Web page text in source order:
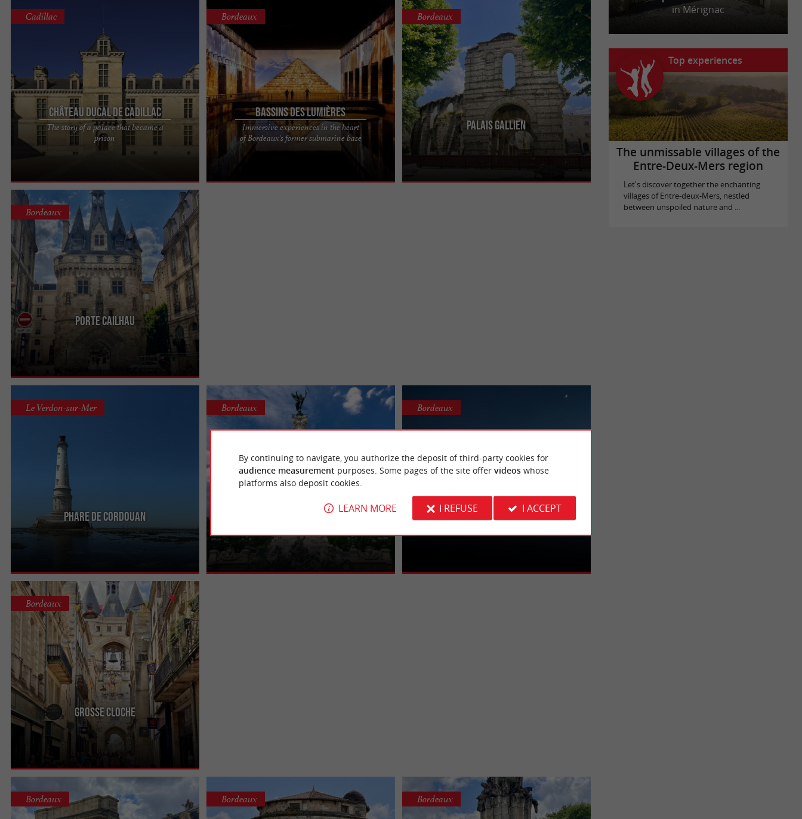
Château ducal de Cadillac
The story of a palace that became a
prison
Cadillac
On the banks of the Garonne, 40 minutes from
Bordeaux. A Gascon cadet with a meteoric rise, a
precursor to the ...
Bassins des Lumières
Immersive experiences in the heart
of Bordeaux's former submarine base
Bordeaux
Bassins des Lumières, former submarine base
and immersive center in Bordeaux Housed in one
Palais Gallien
Bordeaux
Take a plunge back to Gallo-Roman times, when
Bordeaux was known as Bordigala, in front of the
Palais Gallien, the ...
Porte Cailhau
Bordeaux
Immerse yourself in history with a visit to the
Porte Cailhau, located on Place du Palais in
Bordeaux. A vestige of ...
Phare de Cordouan
Le Verdon-sur-Mer
Monument aux Girondins
Bordeaux
magnificent, atypical setting in the center of Place
des Quinconces. A ...
Place de la Bourse
Bordeaux
Facing the Garonne, this magnificent square is an
architectural masterpiece that took 20 years to
Grosse Cloche
Bordeaux
One of Bordeaux's most emblematic landmarks is
the Grosse Cloche! Located at the Porte Saint-Éloi,
it towers over ...
Bordeaux Bordeaux Bordeaux
in Mérignac
Top experiences
The unmissable villages of the
Entre-Deux-Mers region
Let's discover together the enchanting
villages of Entre-deux-Mers, nestled
between unspoiled nature and ...
By continuing to navigate, you authorize the deposit of third-party cookies for
audience measurement purposes. Some pages of the site offer videoswhose
platforms also deposit cookies.
LEARN MORE I REFUSE I ACCEPT